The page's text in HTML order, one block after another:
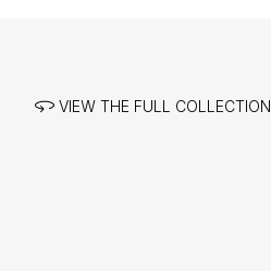
VIEW THE FULL COLLECTION